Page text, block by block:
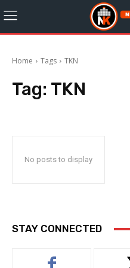
Home Tags TKN
Tag: TKN
No posts to display
STAY CONNECTED